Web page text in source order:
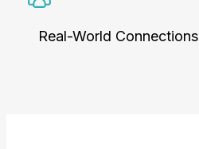
Real-World Connections